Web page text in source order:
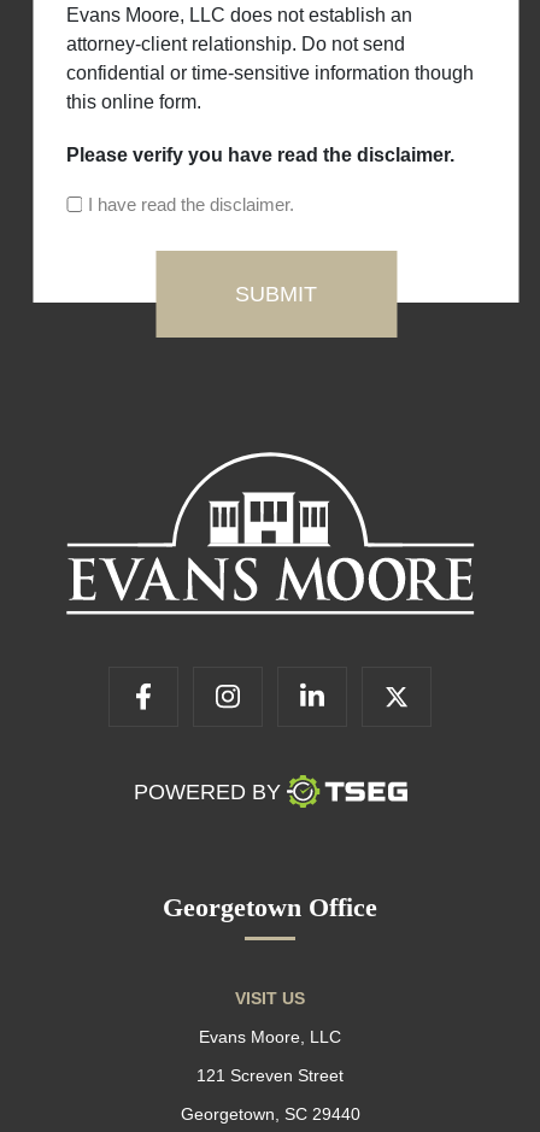
Evans Moore, LLC does not establish an
attorney-client relationship. Do not send
confidential or time-sensitive information though
this online form.
Please verify you have read the disclaimer.
I have read the disclaimer.
POWERED BY
Georgetown Office
VISIT US
Evans Moore, LLC
121 Screven Street
Georgetown, SC 29440